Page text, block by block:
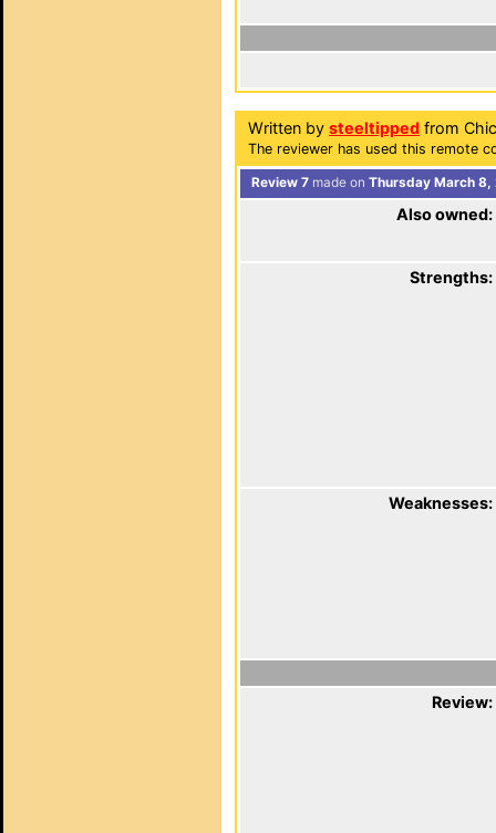
Written by steeltipped from
The reviewer has used this remote
Review 7 made on Thursday March
Also owned:
Strengths:
Weaknesses:
Review: